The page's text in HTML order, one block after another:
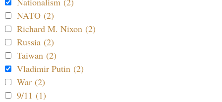
NATO (2)
Richard M. Nixon (2)
Russia (2)
Taiwan (2)
Vladimir Putin (2)
War (2)
9/11 (1)